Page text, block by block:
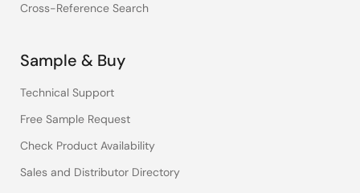
Cross-Reference Search
Sample & Buy
Technical Support
Free Sample Request
Check Product Availability
Sales and Distributor Directory